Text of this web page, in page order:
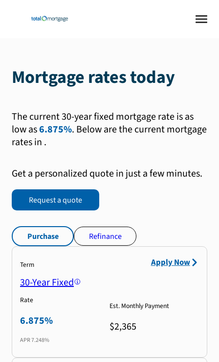
Mortgage rates today
The current 30-year fixed mortgage rate is as
low as6.875%. Below are the current mortgage
rates in .
Get a personalized quote in just a few minutes.
Request a quote
Purchase Refinance
Term
30-Year Fixed
Rate
6.875%
APR7.248%
Est. Monthly Payment
$2,365
Apply Now